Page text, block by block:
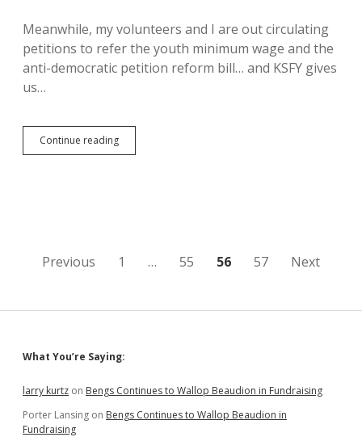
Meanwhile, my volunteers and I are out circulating
petitions to refer the youth minimum wage and the
anti-democratic petition reform bill… and KSFY gives
us…
Continue readingKSFY
Shows
SB
69
177
Posts
Previous 1 … 55 56 57 Next
Sidebar
What You’re Saying:
larry kurtz on Bengs Continues to Wallop Beaudion in Fundraising
Porter Lansing on Bengs Continues to Wallop Beaudion in
Fundraising